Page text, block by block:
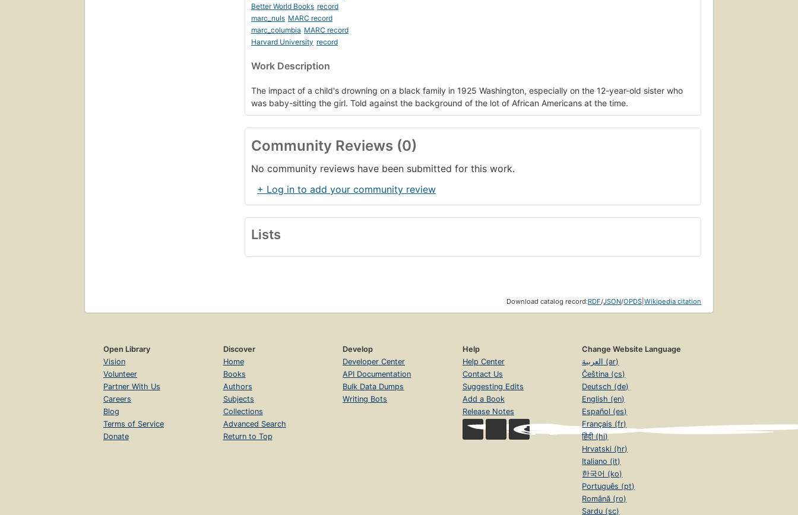
Better World Books record
marc_nuls MARC record
marc_columbia MARC record
Harvard University record
Work Description
The impact of a child's drowning on a black family in 1925 Washington, especially on the 12-year-old sister who
was baby-sitting the girl. Told against the background of the lot of African Americans at the time.
Community Reviews (0)
No community reviews have been submitted for this work.
+ Log in to add your community review
Lists
Download catalog record:RDF/JSON/OPDS Wikipedia citation
Open Library
Vision
Volunteer
Partner With Us
Careers
Blog
Terms of Service
Donate
Discover
Home
Books
Authors
Subjects
Collections
Advanced Search
Return to Top
Develop
Developer Center
API Documentation
Bulk Data Dumps
Writing Bots
Help
Help Center
Contact Us
Suggesting Edits
Add a Book
Release Notes
Change Website Language
العربية (ar)
Čeština (cs)
Deutsch (de)
English (en)
Español (es)
Français (fr)
हिंदी (hi)
Hrvatski (hr)
Italiano (it)
한국어 (ko)
Português (pt)
Română (ro)
Sardu (sc)